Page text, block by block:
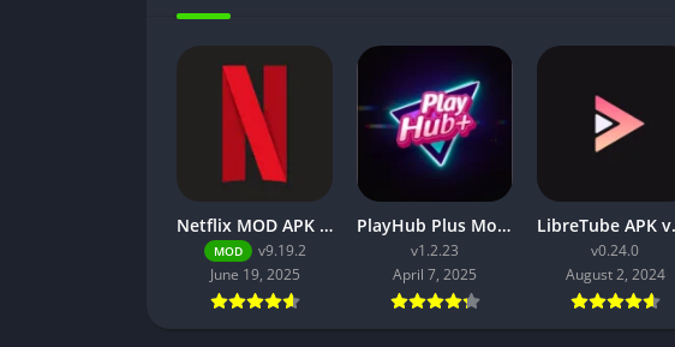
Netflix MOD APK v9.21.0 build 3 63046 [Premium Unlocked, 4K, No Ads] for Android
MOD
v9.19.2
June 19, 2025
PlayHub Plus Mod Apk Download Watch Movies and Web Series
v1.2.23
April 7, 2025
v0.24.0
August 2, 2024